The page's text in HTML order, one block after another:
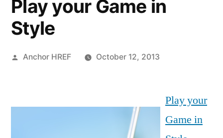
Play your Game in
Style
Posted
Anchor HREF October 12, 2013
Play your
Game in